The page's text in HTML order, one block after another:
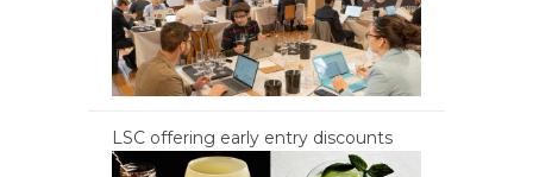
LSC offering early entry discounts